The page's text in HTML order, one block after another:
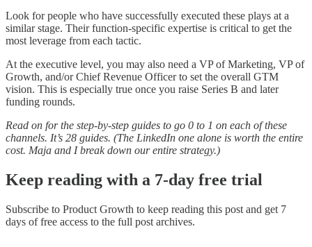
Look for people who have successfully executed these plays at a
similar stage. Their function-specific expertise is critical to get the
most leverage from each tactic.
At the executive level, you may also need a VP of Marketing, VP of
Growth, and/or Chief Revenue Officer to set the overall GTM
vision. This is especially true once you raise Series B and later
funding rounds.
Read on for the step-by-step guides to go 0 to 1 on each of these
channels. It’s 28 guides. (The LinkedIn one alone is worth the entire
cost. Maja and I break down our entire strategy.)
Keep reading with a 7-day free trial
Subscribe to Product Growth to keep reading this post and get 7
days of free access to the full post archives.